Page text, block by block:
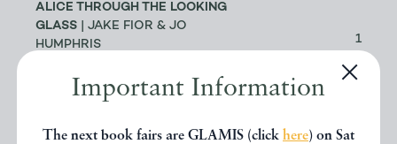
Important Information
The next book fairs are GLAMIS (click here) on Sat
ALICE THROUGH THE LOOKING
GLASS | JAKE FIOR & JO
HUMPHRIS
1
JENNY ALLSWORTH